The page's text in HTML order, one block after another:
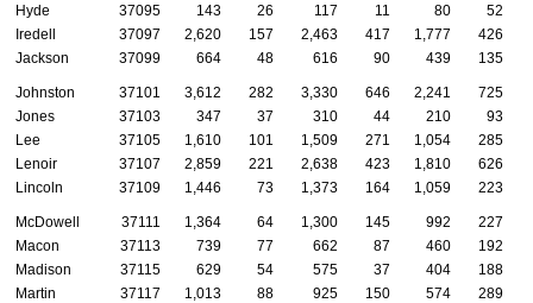
Hyde
37095 143 26 117 11 80
52
Iredell
37097 2,620 157 2,463 417 1,777
426
Jackson
37099 664 48 616 90 439 135
Johnston 37101 3,612 282 3,330 646 2,241
725
Jones
37103 347 37 310 44 210
93
Lee
37105 1,610 101 1,509 271 1,054
285
Lenoir
37107 2,859 221 2,638 423 1,810
626
Lincoln
37109 1,446 73 1,373 164 1,059 223
McDowell 37111 1,364 64 1,300 145 992
227
Macon
37113 739 77 662 87 460
192
Madison
37115 629 54 575 37 404
188
Martin
37117 1,013 88 925 150 574
289